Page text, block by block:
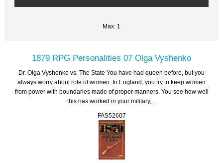
Max: 1
1879 RPG Personalities 07 Olga Vyshenko
Dr. Olga Vyshenko vs. The State You have had queen before, but you
always worry about role of women. In England, you try to keep women
from power with boundaries made of proper manners. You see how well
this has worked in your military,...
FAS52607